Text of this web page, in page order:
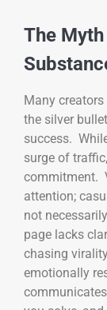
The
Many
the silver
success.
surge of
commitment.
attention;
not
page lacks
chasing
emotionally